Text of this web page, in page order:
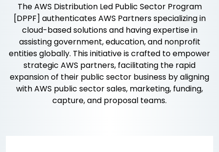
The AWS Distribution Led Public Sector Program
[DPPF] authenticates AWS Partners specializing in
cloud-based solutions and having expertise in
assisting government, education, and nonprofit
entities globally. This initiative is crafted to empower
strategic AWS partners, facilitating the rapid
expansion of their public sector business by aligning
with AWS public sector sales, marketing, funding,
capture, and proposal teams.